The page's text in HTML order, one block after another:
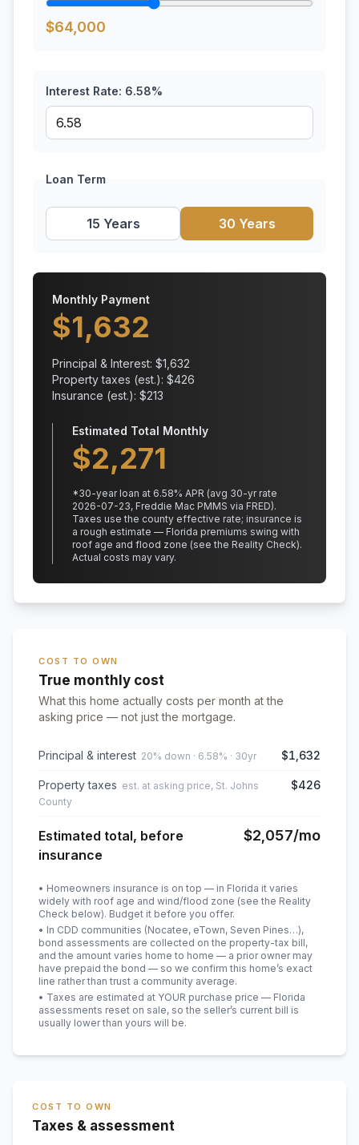
$64,000
Interest Rate: 6.58%
Loan Term
15 Years 30 Years
Monthly Payment
$1,632
Principal & Interest: $1,632
Property taxes (est.): $426
Insurance (est.): $213
Estimated Total Monthly
$2,271
*30-year loan at 6.58% APR (avg 30-yr rate
2026-07-23, Freddie Mac PMMS via FRED).
Taxes use the county effective rate; insurance is
a rough estimate — Florida premiums swing with
roof age and flood zone (see the Reality Check).
Actual costs may vary.
COST TO OWN
True monthly cost
What this home actually costs per month at the
asking price — not just the mortgage.
Principal & interest 20% down · 6.58% · 30yr $1,632
Property taxes est. at asking price, St. Johns
County
$426
Estimated total, before
insurance
$2,057/mo
• Homeowners insurance is on top — in Florida it varies
widely with roof age and wind/flood zone (see the Reality
Check below). Budget it before you offer.
• In CDD communities (Nocatee, eTown, Seven Pines…),
bond assessments are collected on the property-tax bill,
and the amount varies home to home — a prior owner may
have prepaid the bond — so we confirm this home’s exact
line rather than trust a community average.
• Taxes are estimated at YOUR purchase price — Florida
assessments reset on sale, so the seller’s current bill is
usually lower than yours will be.
COST TO OWN
Taxes & assessment